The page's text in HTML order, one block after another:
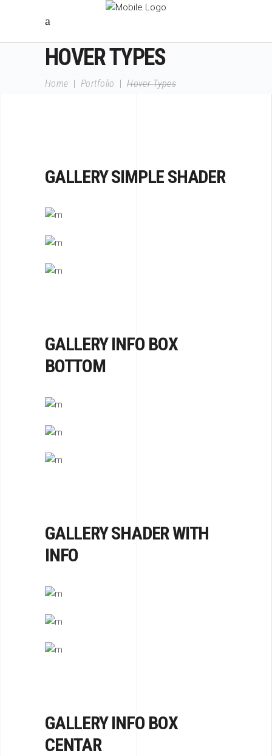
HOVER TYPES
Home Portfolio |Hover Types
GALLERY SIMPLE SHADER
GALLERY INFO BOX
BOTTOM
GALLERY SHADER WITH
INFO
GALLERY INFO BOX
CENTAR